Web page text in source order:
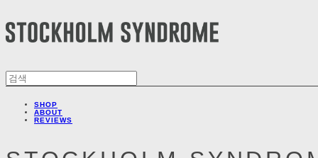
SHOP
ABOUT
REVIEWS